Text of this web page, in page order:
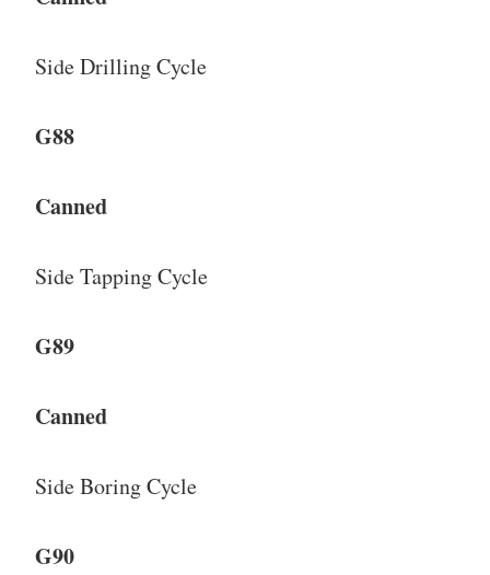
Side Drilling Cycle
G88
Canned
Side Tapping Cycle
G89
Canned
Side Boring Cycle
G90